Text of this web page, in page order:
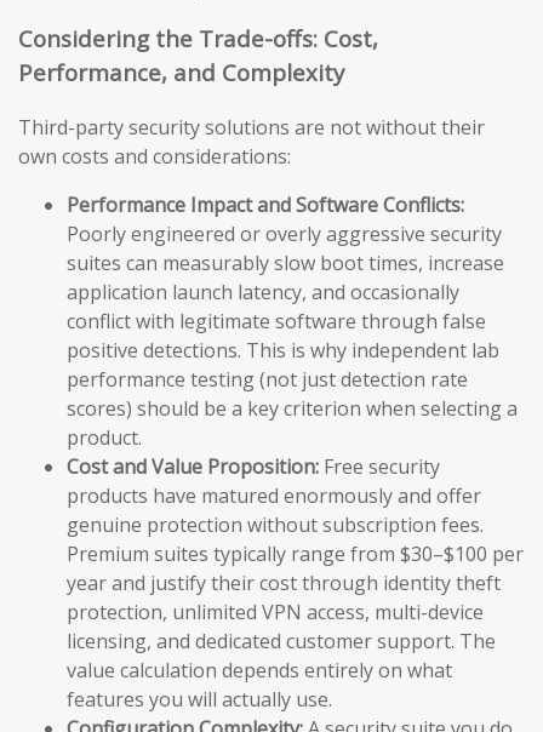
Considering the Trade-offs: Cost,
Performance, and Complexity
Third-party security solutions are not without their
own costs and considerations:
Performance Impact and Software Conflicts:
Poorly engineered or overly aggressive security
suites can measurably slow boot times, increase
application launch latency, and occasionally
conflict with legitimate software through false
positive detections. This is why independent lab
performance testing (not just detection rate
scores) should be a key criterion when selecting a
product.
Cost and Value Proposition: Free security
products have matured enormously and offer
genuine protection without subscription fees.
Premium suites typically range from $30–$100 per
year and justify their cost through identity theft
protection, unlimited VPN access, multi-device
licensing, and dedicated customer support. The
value calculation depends entirely on what
features you will actually use.